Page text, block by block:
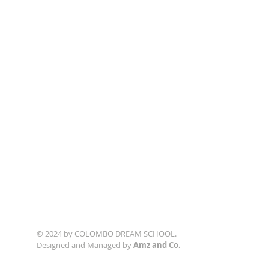
© 2024 by COLOMBO DREAM SCHOOL.
Designed and Managed byAmz and Co.